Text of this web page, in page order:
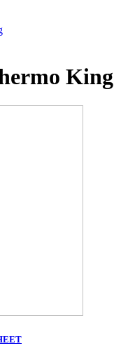
King